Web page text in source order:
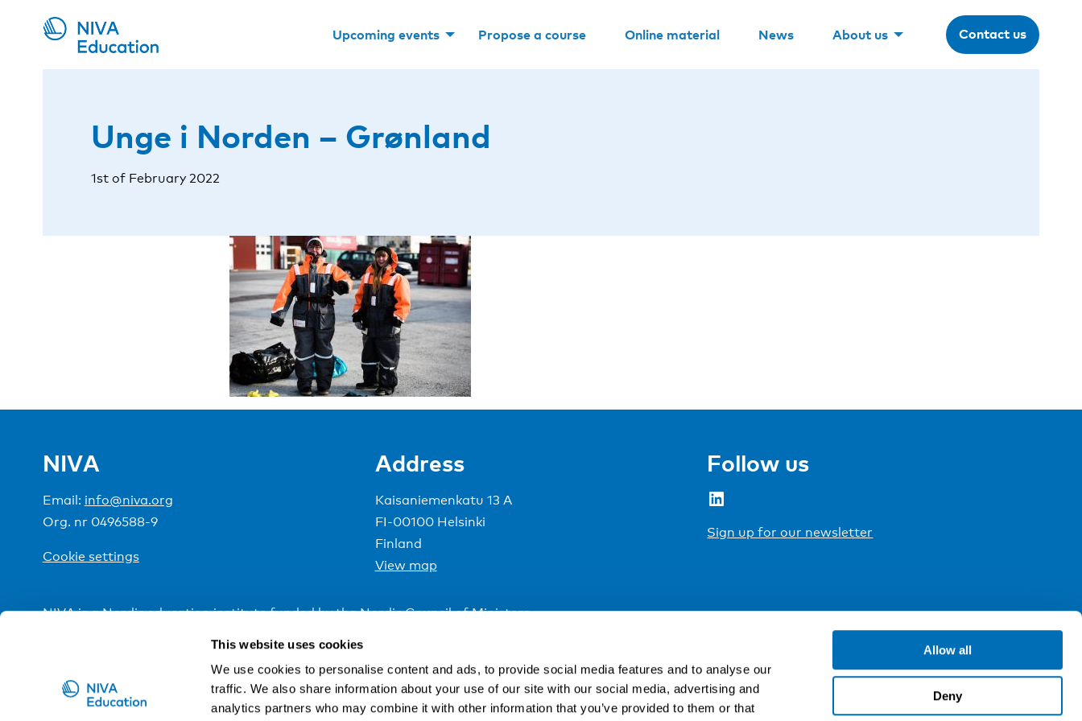
This website uses cookies
We use cookies to personalise content and ads, to provide social media features and to analyse our
traffic. We also share information about your use of our site with our social media, advertising and
analytics partners who may combine it with other information that you’ve provided to them or that
Allow all
Deny
Upcoming events Propose a course Online material News About us Contact us
Unge i Norden – Grønland
1st of February 2022
NIVA
Email: info@niva.org
Org. nr 0496588-9
Cookie settings
Address
Kaisaniemenkatu 13 A
FI-00100 Helsinki
Finland
View map
Follow us
LinkedIn
Sign up for our newsletter
NIVA is a Nordic education institute funded by theNordic Council of Ministers.